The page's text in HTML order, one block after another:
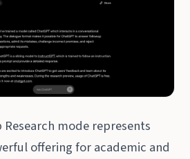
Research mode represents
offering for academic and